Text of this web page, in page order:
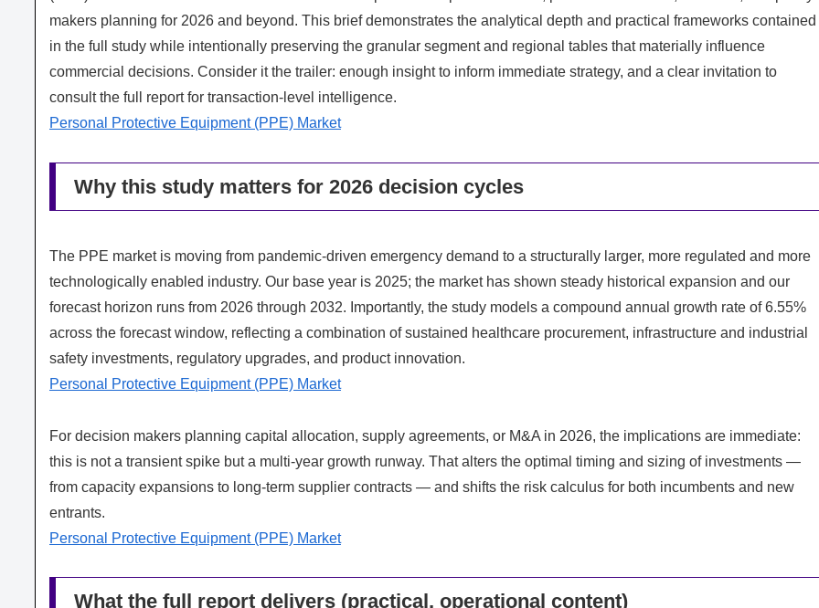
makers planning for 2026 and beyond. This brief demonstrates the analytical depth and practical frameworks contained
in the full study while intentionally preserving the granular segment and regional tables that materially influence
commercial decisions. Consider it the trailer: enough insight to inform immediate strategy, and a clear invitation to
consult the full report for transaction‑level intelligence.
Personal Protective Equipment (PPE) Market
Why this study matters for 2026 decision cycles
The PPE market is moving from pandemic‑driven emergency demand to a structurally larger, more regulated and more
technologically enabled industry. Our base year is 2025; the market has shown steady historical expansion and our
forecast horizon runs from 2026 through 2032. Importantly, the study models a compound annual growth rate of 6.55%
across the forecast window, reflecting a combination of sustained healthcare procurement, infrastructure and industrial
safety investments, regulatory upgrades, and product innovation.
Personal Protective Equipment (PPE) Market
For decision makers planning capital allocation, supply agreements, or M&A in 2026, the implications are immediate:
this is not a transient spike but a multi‑year growth runway. That alters the optimal timing and sizing of investments —
from capacity expansions to long‑term supplier contracts — and shifts the risk calculus for both incumbents and new
entrants.
Personal Protective Equipment (PPE) Market
What the full report delivers (practical, operational content)